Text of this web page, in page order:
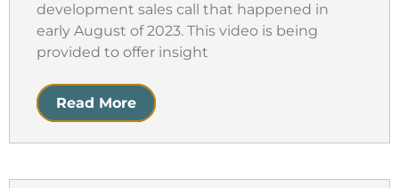
development sales call that happened in
early August of 2023. This video is being
provided to offer insight
Read More